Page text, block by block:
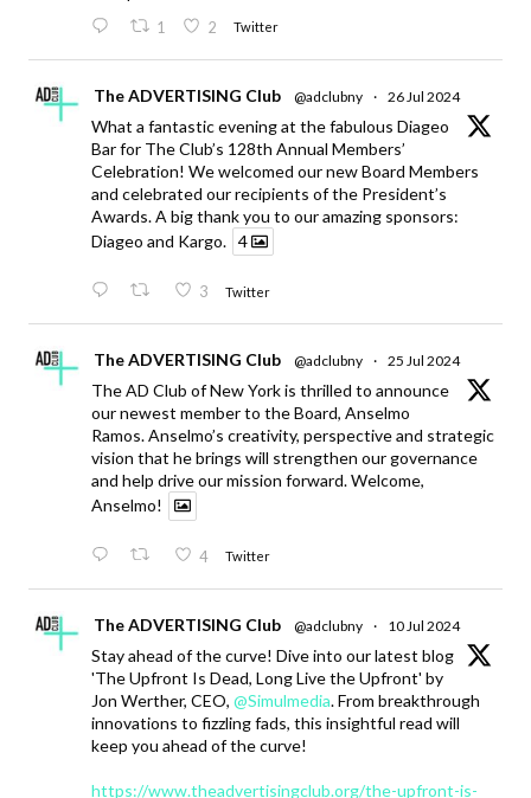
1 2 Twitter
The ADVERTISING Club @adclubny · 26 Jul 2024
What a fantastic evening at the fabulous Diageo
Bar for The Club’s 128th Annual Members’
Celebration! We welcomed our new Board Members
and celebrated our recipients of the President’s
Awards. A big thank you to our amazing sponsors:
Diageo and Kargo. 4
3 Twitter
The ADVERTISING Club @adclubny · 25 Jul 2024
The AD Club of New York is thrilled to announce
our newest member to the Board, Anselmo
Ramos. Anselmo’s creativity, perspective and strategic
vision that he brings will strengthen our governance
and help drive our mission forward. Welcome,
Anselmo!
4 Twitter
The ADVERTISING Club @adclubny · 10 Jul 2024
Stay ahead of the curve! Dive into our latest blog
'The Upfront Is Dead, Long Live the Upfront' by
Jon Werther, CEO, @Simulmedia. From breakthrough
innovations to fizzling fads, this insightful read will
keep you ahead of the curve!
https://www.theadvertisingclub.org/the-upfront-is-